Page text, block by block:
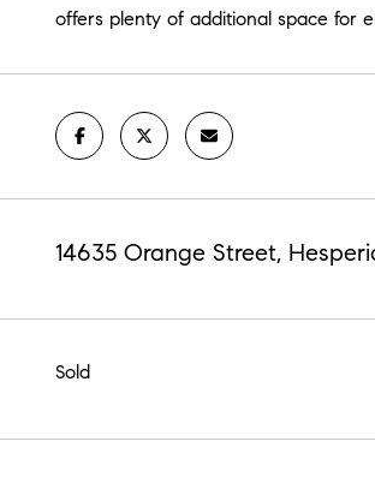
offers plenty of additional space for
14635 Orange Street,
Sold